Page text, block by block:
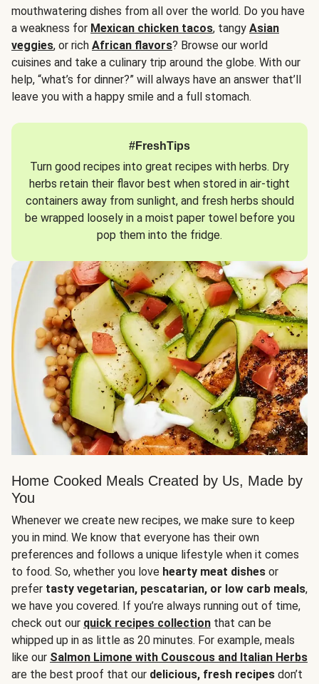
mouthwatering dishes from all over the world. Do you have
a weakness for Mexican chicken tacos, tangy Asian
veggies, or rich African flavors? Browse our world
cuisines and take a culinary trip around the globe. With our
help, “what’s for dinner?” will always have an answer that’ll
leave you with a happy smile and a full stomach.
#FreshTips
Turn good recipes into great recipes with herbs. Dry
herbs retain their flavor best when stored in air-tight
containers away from sunlight, and fresh herbs should
be wrapped loosely in a moist paper towel before you
pop them into the fridge.
Home Cooked Meals Created by Us, Made by
You
Whenever we create new recipes, we make sure to keep
you in mind. We know that everyone has their own
preferences and follows a unique lifestyle when it comes
to food. So, whether you love hearty meat dishes or
prefer tasty vegetarian, pescatarian, or low carb meals,
we have you covered. If you’re always running out of time,
check out our quick recipes collection that can be
whipped up in as little as 20 minutes. For example, meals
like our Salmon Limone with Couscous and Italian Herbs
are the best proof that our delicious, fresh recipes don’t